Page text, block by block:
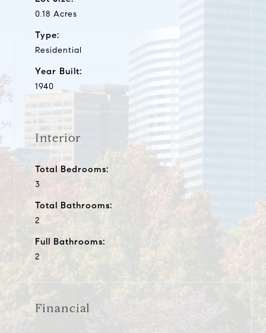
0.18 Acres
Type:
Residential
Year Built:
1940
Interior
Total Bedrooms:
3
Total Bathrooms:
2
Full Bathrooms:
2
Financial